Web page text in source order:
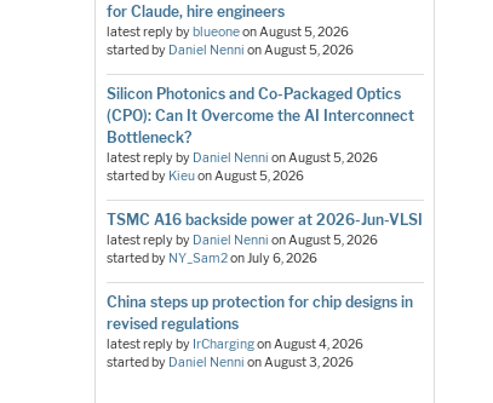
for Claude, hire engineers
latest reply byblueoneonAugust 5, 2026
started by Daniel Nenni onAugust 5, 2026
Silicon Photonics and Co-Packaged Optics
(CPO): Can It Overcome the AI Interconnect
Bottleneck?
latest reply by Daniel Nenni onAugust 5, 2026
started by KieuonAugust 5, 2026
TSMC A16 backside power at 2026-Jun-VLSI
latest reply by Daniel Nenni onAugust 5, 2026
started by NY_Sam2onJuly 6, 2026
China steps up protection for chip designs in
revised regulations
latest reply by IrChargingonAugust 4, 2026
started by Daniel Nenni onAugust 3, 2026